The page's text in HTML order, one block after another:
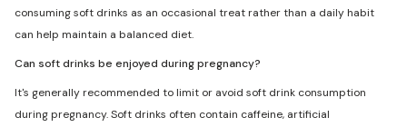
consuming soft drinks as an occasional treat rather than a daily habit
can help maintain a balanced diet.
Can soft drinks be enjoyed during pregnancy?
It's generally recommended to limit or avoid soft drink consumption
during pregnancy. Soft drinks often contain caffeine, artificial